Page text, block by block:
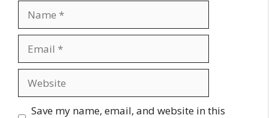
Save my name, email, and website in this